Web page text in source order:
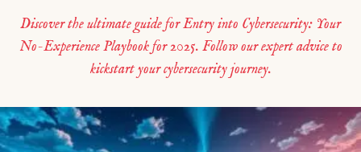
Discover the ultimate guide for Entry into Cybersecurity: Your
No-Experience Playbook for 2025. Follow our expert advice to
kickstart your cybersecurity journey.